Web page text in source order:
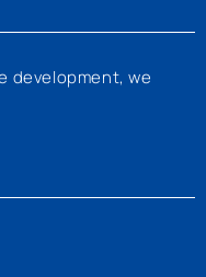
development, we